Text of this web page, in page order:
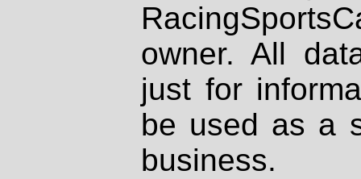
owner. All
just for
be used as a
business.